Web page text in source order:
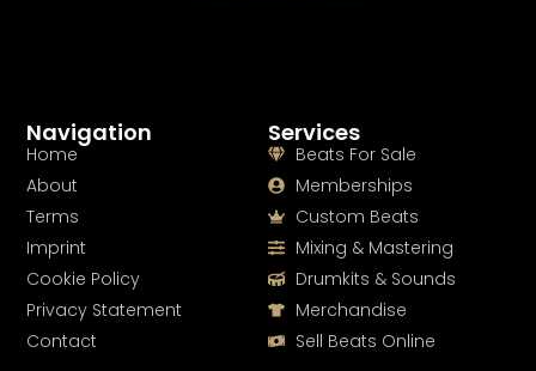
Services
Beats For Sale
Memberships
Custom Beats
Mixing & Mastering
Drumkits & Sounds
Merchandise
Sell Beats Online
Navigation
Home
About
Terms
Imprint
Cookie Policy
Privacy Statement
Contact